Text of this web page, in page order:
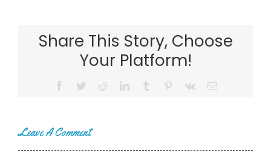
Share This Story, Choose
Your Platform!
Facebook
TwitterRedditLinkedInTumblr Pinterest
Vk Email
Leave A Comment